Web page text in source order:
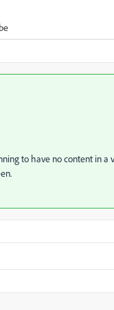
to have no content in